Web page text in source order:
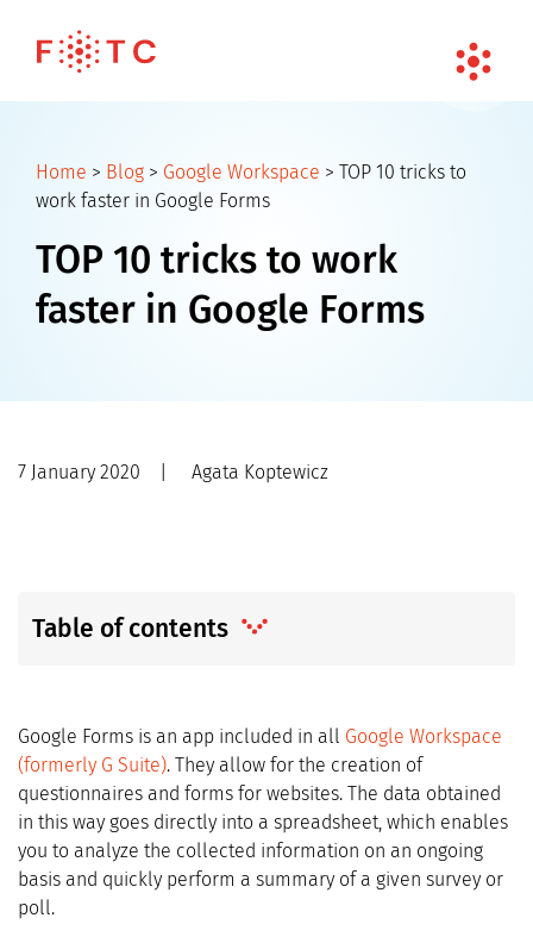
Home > Blog > Google Workspace > TOP 10 tricks to
work faster in Google Forms
TOP 10 tricks to work
faster in Google Forms
7 January 2020 Agata Koptewicz
Table of contents
Google Forms is an app included in all Google Workspace
(formerly G Suite). They allow for the creation of
questionnaires and forms for websites. The data obtained
in this way goes directly into a spreadsheet, which enables
you to analyze the collected information on an ongoing
basis and quickly perform a summary of a given survey or
poll.